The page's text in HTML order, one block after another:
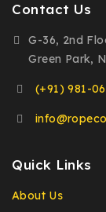
Contact Us
G-36, 2nd
Green Park,
(+91) 981-
Quick Links
About Us